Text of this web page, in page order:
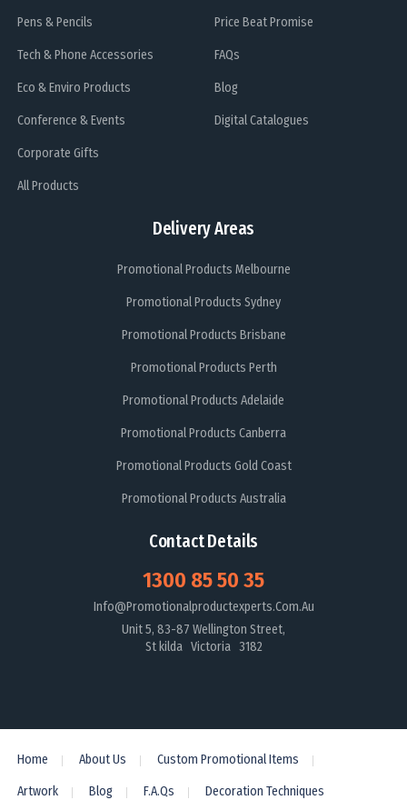
Pens & Pencils
Tech & Phone Accessories
Eco & Enviro Products
Conference & Events
Corporate Gifts
All Products
Delivery Areas
Promotional Products Melbourne
Promotional Products Sydney
Promotional Products Brisbane
Promotional Products Perth
Promotional Products Adelaide
Promotional Products Canberra
Promotional Products Gold Coast
Promotional Products Australia
Price Beat Promise
FAQs
Blog
Digital Catalogues
Contact Details
1300 85 50 35
Info@promotionalproductexperts.com.au
Unit 5, 83-87 Wellington Street,
St kilda Victoria 3182
Home About Us Custom Promotional Items
Artwork Blog F.A.Qs Decoration Techniques